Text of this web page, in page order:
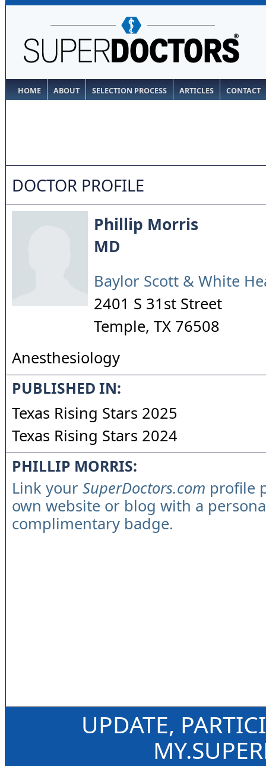
HOME ABOUT SELECTION PROCESS ARTICLES CONTACT
DOCTOR PROFILE
Phillip Morris
MD
Baylor Scott & White
2401 S 31st Street
Temple, TX 76508
Anesthesiology
PUBLISHED IN:
Texas Rising Stars 2025
Texas Rising Stars 2024
PHILLIP MORRIS:
Link your SuperDoctors.com profile
own website or blog with a
complimentary badge.
UPDATE,